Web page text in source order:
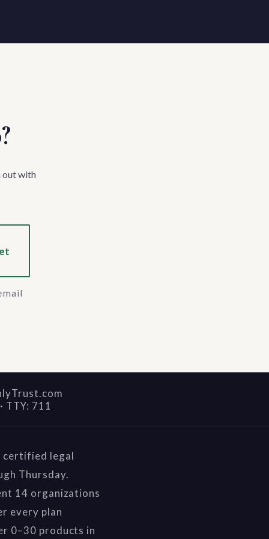
out with
· TTY: 711
certified legal
Thursday.
14 organizations
every plan
0–30 products in